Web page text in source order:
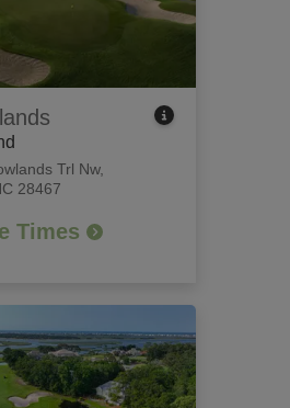
Trl Nw,
28467
Times